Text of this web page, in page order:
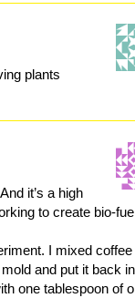
plants
it’s a high
to create bio-
I mixed coffee
and put it back
one tablespoon of